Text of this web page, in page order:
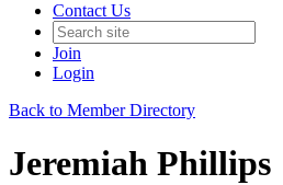
Contact Us
Join
Login
Back to Member Directory
Jeremiah Phillips